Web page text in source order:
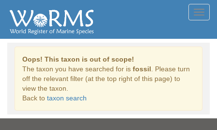
Oops! This taxon is out of scope!
The taxon you have searched for is fossil . Please turn
off the relevant filter (at the top right of this page) to
view the taxon.
Back to taxon search